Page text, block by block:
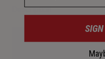
Description
For unexpected rain
insects to your grill, opt for